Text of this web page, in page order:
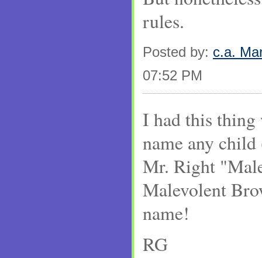
rules.
Posted by: c.a.
07:52 PM
I had this thing
name any
Mr. Right
Malevolent
name!
RG